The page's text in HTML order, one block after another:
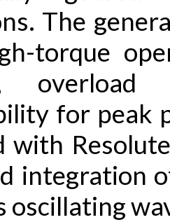
The
torque
for peak
with
integration
oscillating